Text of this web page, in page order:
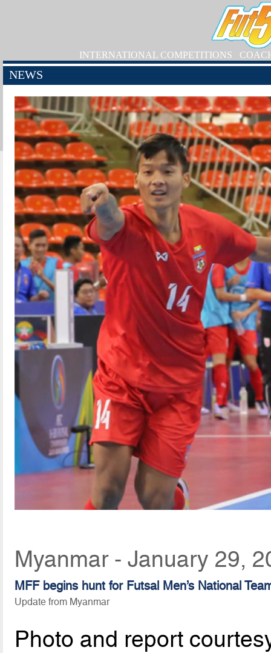
INTERNATIONAL COMPETITIONS
NEWS
Myanmar - January 29,
MFF begins hunt for Futsal Men’s National
Update from Myanmar
Photo and report